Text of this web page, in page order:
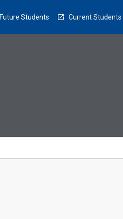
Future Students Current Students